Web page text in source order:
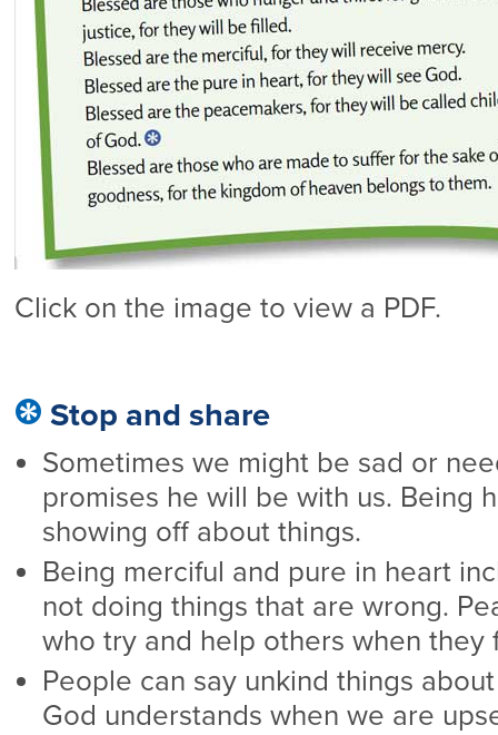
Click on the image to view a PDF.
Stop and share
Sometimes we might be sad or
promises he will be with us. Being
showing off about things.
Being merciful and pure in heart
not doing things that are wrong.
who try and help others when they
People can say unkind things
God understands when we are